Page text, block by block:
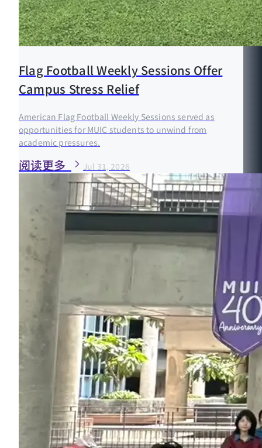
Flag Football Weekly Sessions Offer
Campus Stress Relief
American Flag Football Weekly Sessions served as
opportunities for MUIC students to unwind from
academic pressures.
阅读更多 Jul 31, 2026